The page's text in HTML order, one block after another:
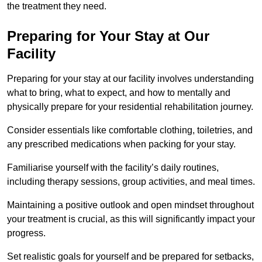
the treatment they need.
Preparing for Your Stay at Our
Facility
Preparing for your stay at our facility involves understanding
what to bring, what to expect, and how to mentally and
physically prepare for your residential rehabilitation journey.
Consider essentials like comfortable clothing, toiletries, and
any prescribed medications when packing for your stay.
Familiarise yourself with the facility’s daily routines,
including therapy sessions, group activities, and meal times.
Maintaining a positive outlook and open mindset throughout
your treatment is crucial, as this will significantly impact your
progress.
Set realistic goals for yourself and be prepared for setbacks,